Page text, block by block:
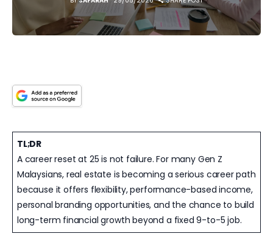
Global Insights
TL;DR
A career reset at 25 is not failure. For many Gen Z
Malaysians, real estate is becoming a serious career path
because it offers flexibility, performance-based income,
personal branding opportunities, and the chance to build
long-term financial growth beyond a fixed 9-to-5 job.